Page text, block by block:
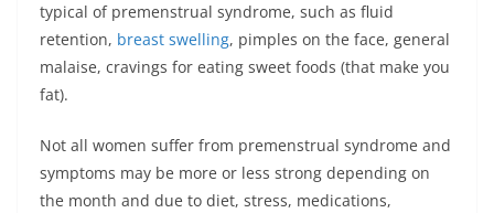
typical of premenstrual syndrome, such as fluid
retention, breast swelling, pimples on the face, general
malaise, cravings for eating sweet foods (that make you
fat).
Not all women suffer from premenstrual syndrome and
symptoms may be more or less strong depending on
the month and due to diet, stress, medications,